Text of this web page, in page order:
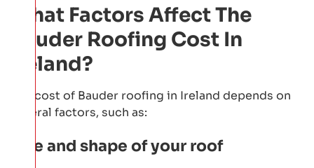
What Factors Affect The
Bauder Roofing Cost In
Ireland?
The cost of Bauder roofing in Ireland depends on
several factors, such as:
Size and shape of your roof